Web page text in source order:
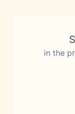
in the